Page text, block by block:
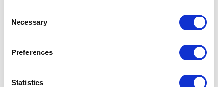
Selection
Necessary
Preferences
Statistics
Bullseye artists respond to author Italo Calvino'sInvisible